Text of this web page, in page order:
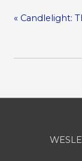
«Candlelight: